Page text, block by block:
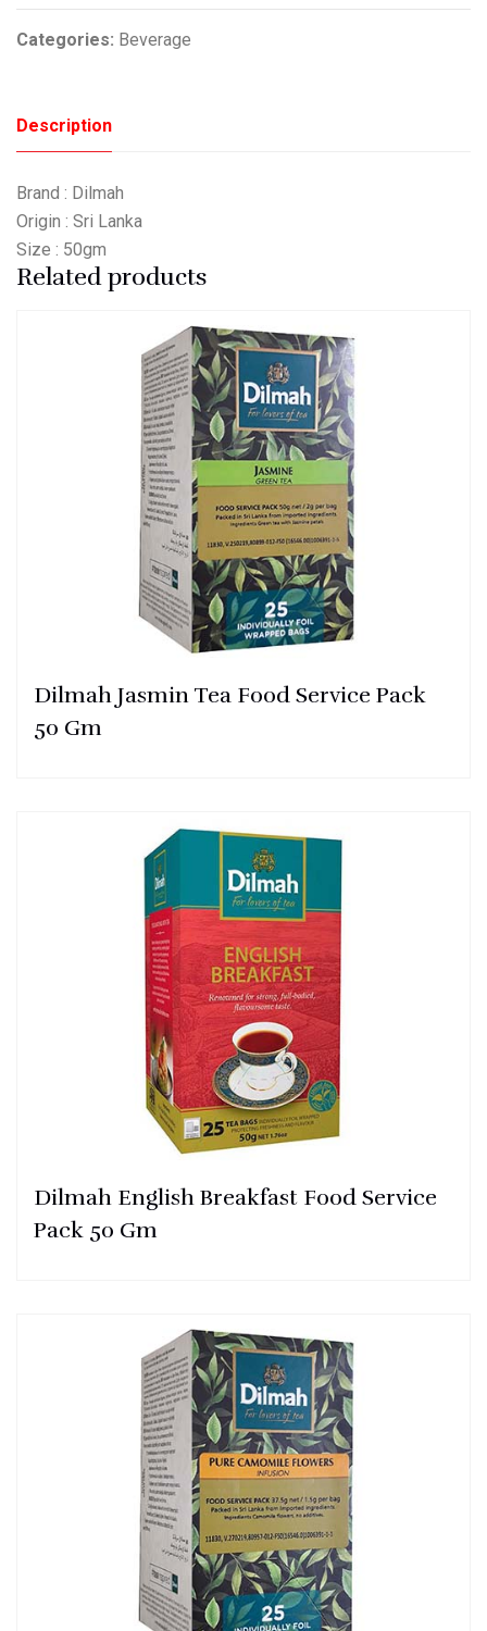
Categories: Beverage
Description
Brand : Dilmah
Origin : Sri Lanka
Size : 50gm
Related products
Dilmah Jasmin Tea Food Service Pack
50 Gm
Dilmah English Breakfast Food Service
Pack 50 Gm